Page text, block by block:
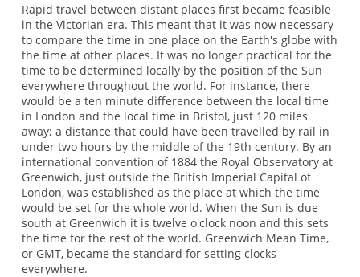
Rapid travel between distant places first became feasible
in the Victorian era. This meant that it was now necessary
to compare the time in one place on the Earth's globe with
the time at other places. It was no longer practical for the
time to be determined locally by the position of the Sun
everywhere throughout the world. For instance, there
would be a ten minute difference between the local time
in London and the local time in Bristol, just 120 miles
away; a distance that could have been travelled by rail in
under two hours by the middle of the 19th century. By an
international convention of 1884 the Royal Observatory at
Greenwich, just outside the British Imperial Capital of
London, was established as the place at which the time
would be set for the whole world. When the Sun is due
south at Greenwich it is twelve o'clock noon and this sets
the time for the rest of the world. Greenwich Mean Time,
or GMT, became the standard for setting clocks
everywhere.